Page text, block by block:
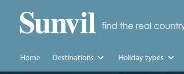
Home Destinations Holiday types